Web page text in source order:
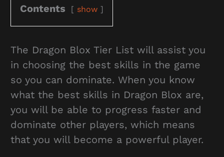
Contents show
The Dragon Blox Tier List will assist you
in choosing the best skills in the game
so you can dominate. When you know
what the best skills in Dragon Blox are,
you will be able to progress faster and
dominate other players, which means
that you will become a powerful player.